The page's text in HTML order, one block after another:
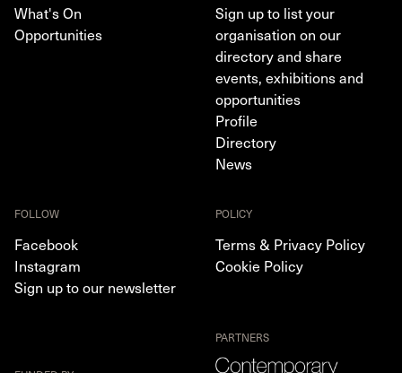
What's On
Opportunities
Sign up to list your
organisation on our
directory and share
events, exhibitions and
opportunities
Profile
Directory
News
FOLLOW
Facebook
Instagram
Sign up to our newsletter
POLICY
Terms & Privacy Policy
Cookie Policy
PARTNERS